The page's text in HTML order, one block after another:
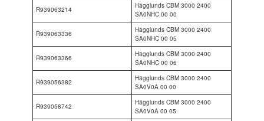
R939063214
Hägglunds CBM 3000 2400
SA0NHC 00 00
R939063336
Hägglunds CBM 3000 2400
SA0NHC 00 05
R939063366
Hägglunds CBM 3000 2400
SA0NHC 00 06
R939056382
Hägglunds CBM 3000 2400
SA0V0A 00 00
R939058742
Hägglunds CBM 3000 2400
SA0V0A 00 05